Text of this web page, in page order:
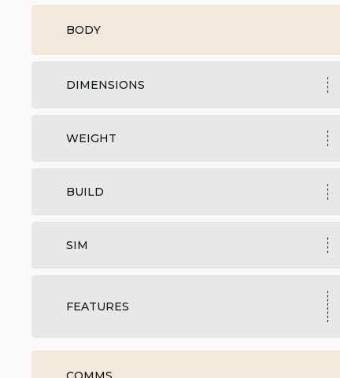
BODY
DIMENSIONS
WEIGHT
BUILD
SIM
FEATURES